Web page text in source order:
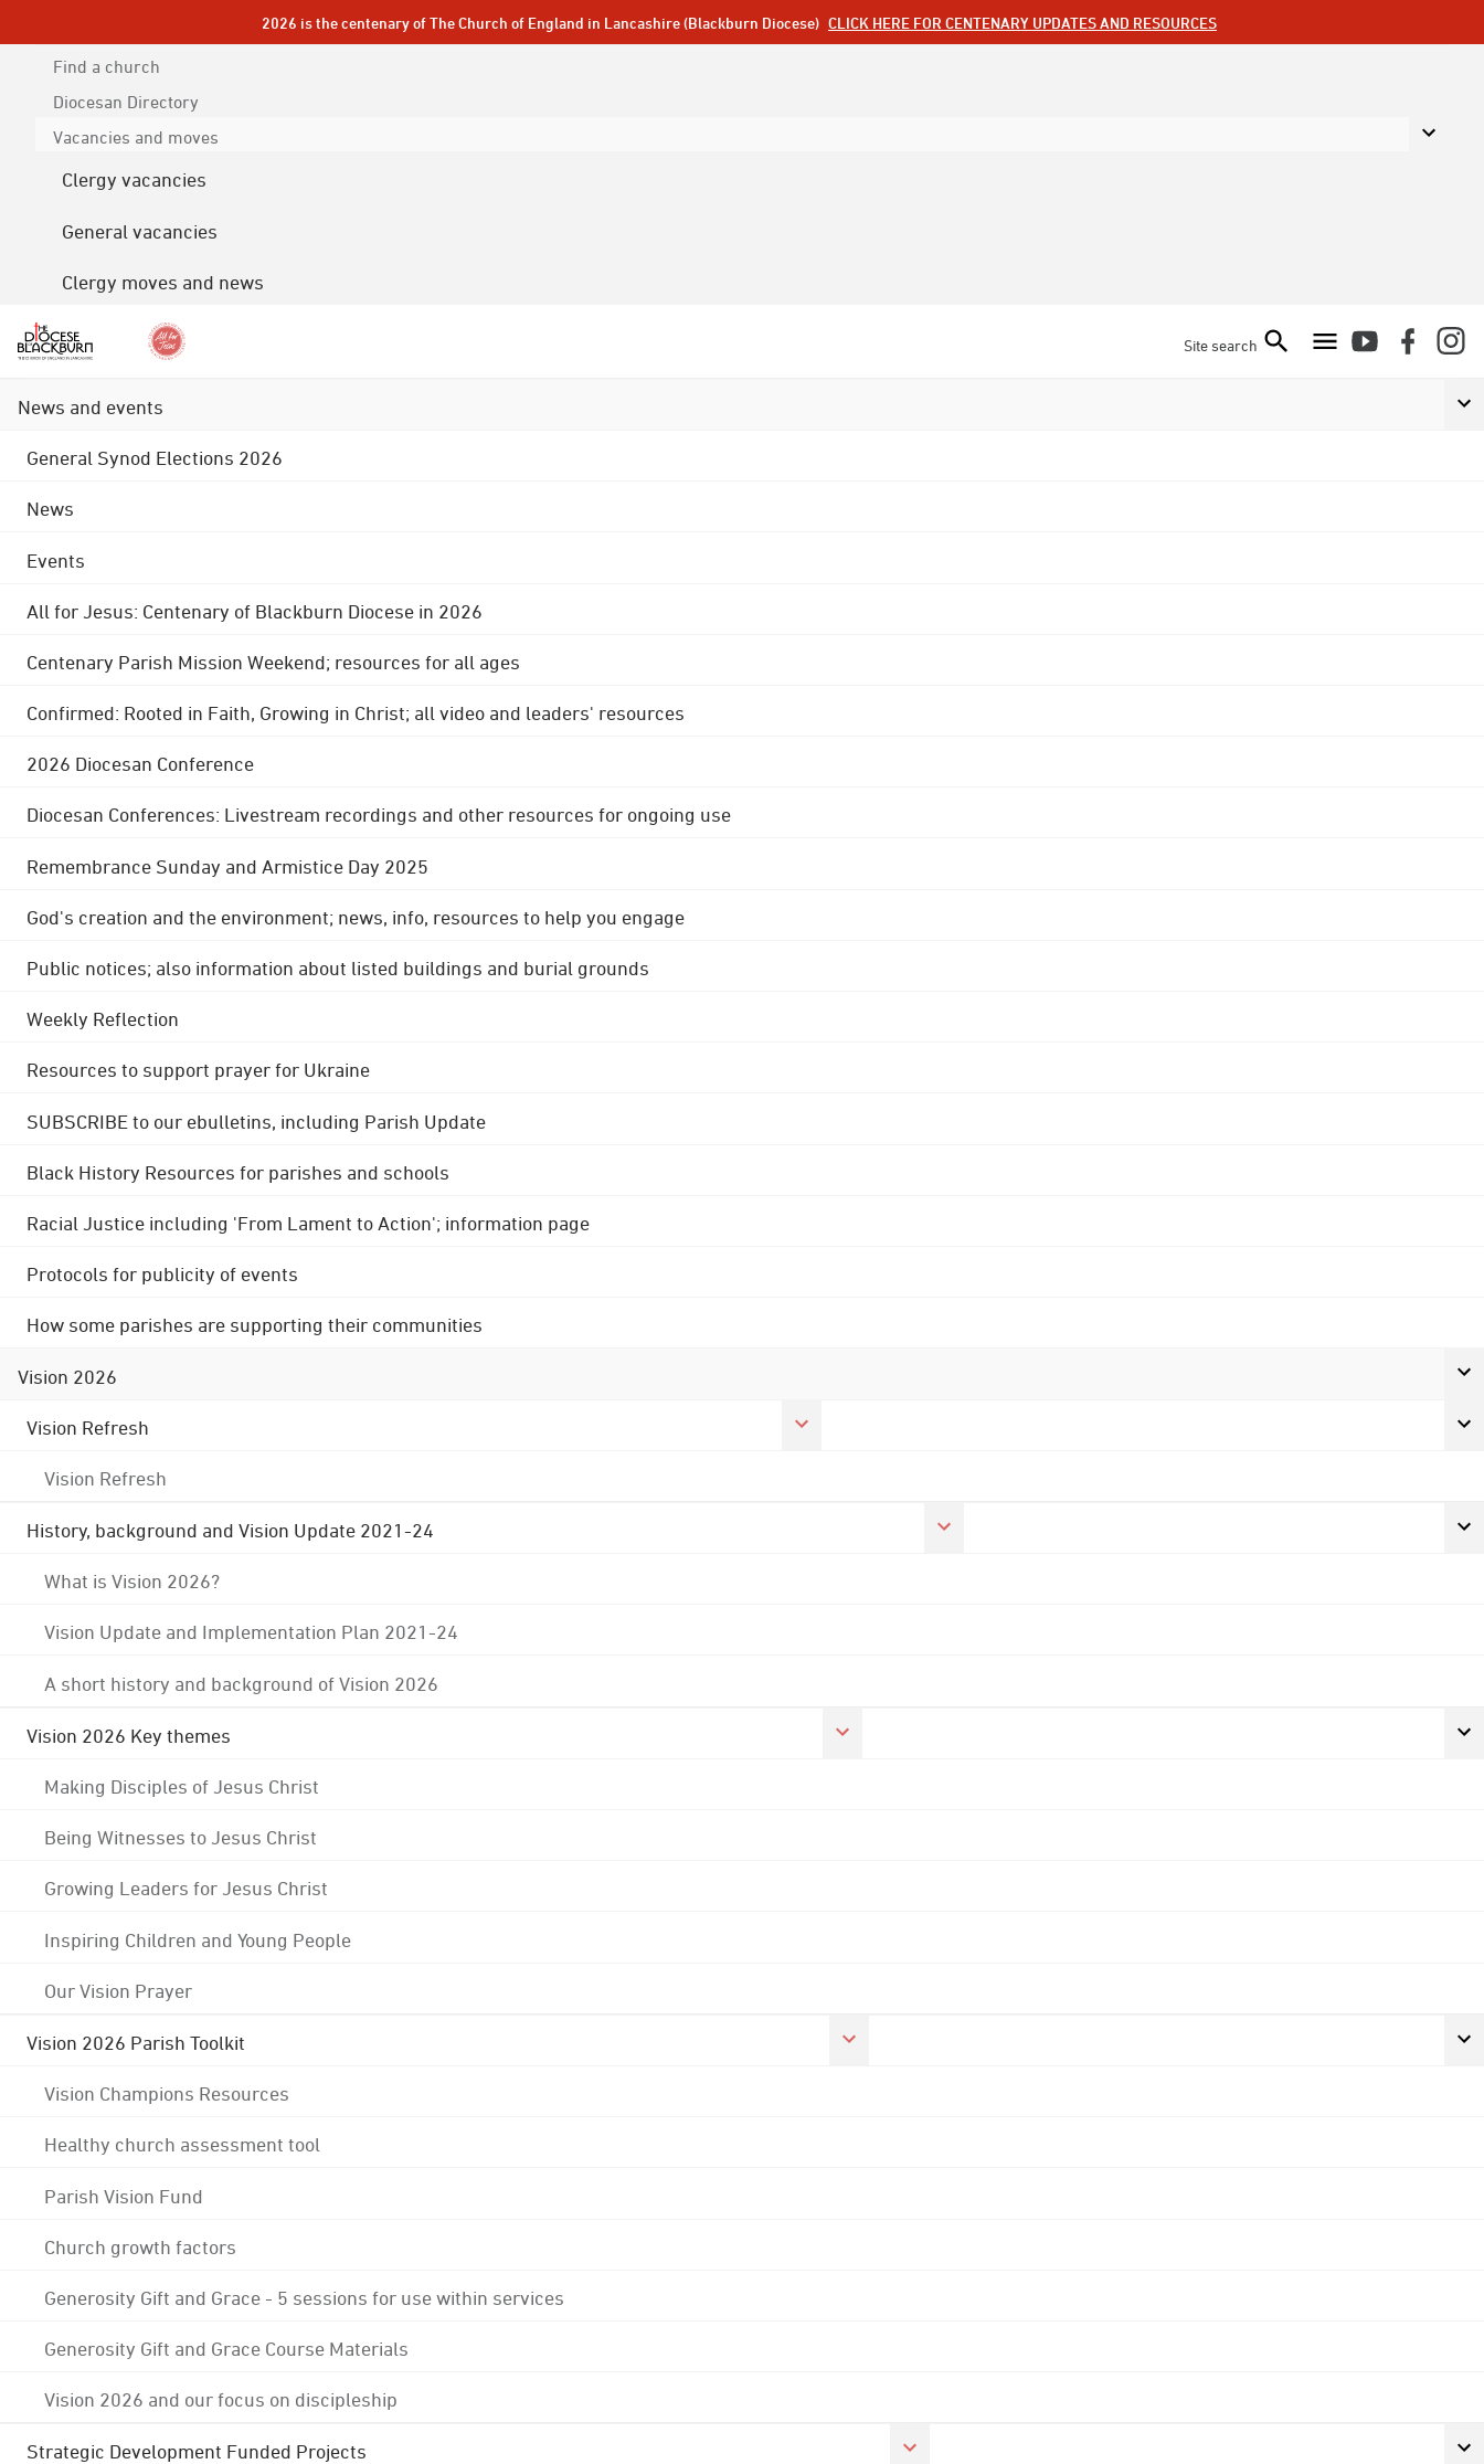
2026 is the centenary of The Church of England in Lancashire (Blackburn Diocese) CLICK HERE FOR CENTENARY UPDATES AND RESOURCES
Find a church
Diocesan Directory
Vacancies and moves
Clergy vacancies
General vacancies
Clergy moves and news
Site search
News and events
General Synod Elections 2026
News
Events
All for Jesus: Centenary of Blackburn Diocese in 2026
Centenary Parish Mission Weekend; resources for all ages
Confirmed: Rooted in Faith, Growing in Christ; all video and leaders' resources
2026 Diocesan Conference
Diocesan Conferences: Livestream recordings and other resources for ongoing use
Remembrance Sunday and Armistice Day 2025
God's creation and the environment; news, info, resources to help you engage
Public notices; also information about listed buildings and burial grounds
Weekly Reflection
Resources to support prayer for Ukraine
SUBSCRIBE to our ebulletins, including Parish Update
Black History Resources for parishes and schools
Racial Justice including 'From Lament to Action'; information page
Protocols for publicity of events
How some parishes are supporting their communities
Vision 2026
Vision Refresh
Vision Refresh
History, background and Vision Update 2021-24
What is Vision 2026?
Vision Update and Implementation Plan 2021-24
A short history and background of Vision 2026
Vision 2026 Key themes
Making Disciples of Jesus Christ
Being Witnesses to Jesus Christ
Growing Leaders for Jesus Christ
Inspiring Children and Young People
Our Vision Prayer
Vision 2026 Parish Toolkit
Vision Champions Resources
Healthy church assessment tool
Parish Vision Fund
Church growth factors
Generosity Gift and Grace - 5 sessions for use within services
Generosity Gift and Grace Course Materials
Vision 2026 and our focus on discipleship
Strategic Development Funded Projects